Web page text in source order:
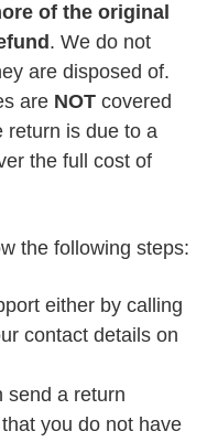
of the original
. We do not
are disposed of.
are NOT covered
return is due to a
the full cost of
the following steps:
either by calling
contact details on
send a return
you do not have